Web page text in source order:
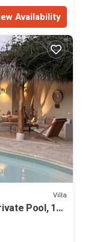
Availability
Villa
Pool, 1